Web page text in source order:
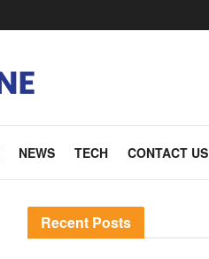
NEWS TECH CONTACT US
Recent Posts